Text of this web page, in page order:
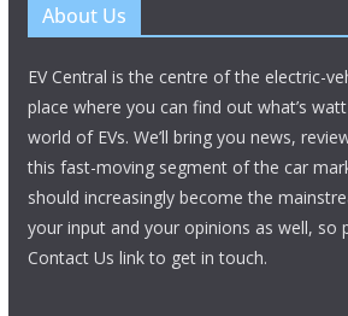
About Us
EV Central is the centre of the electric-
place where you can find out what’s
world of EVs. We’ll bring you news,
this fast-moving segment of the car
should increasingly become the
your input and your opinions as well, so
Contact Us link to get in touch.